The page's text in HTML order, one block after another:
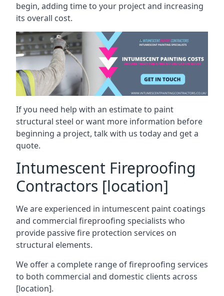
begin, adding time to your project and increasing
its overall cost.
If you need help with an estimate to paint
structural steel or want more information before
beginning a project, talk with us today and get a
quote.
Intumescent Fireproofing
Contractors [location]
We are experienced in intumescent paint coatings
and commercial fireproofing specialists who
provide passive fire protection services on
structural elements.
We offer a complete range of fireproofing services
to both commercial and domestic clients across
[location].